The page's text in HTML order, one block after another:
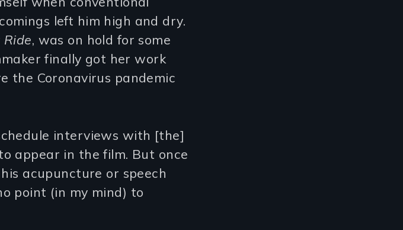
left him high and dry.
, was on hold for some
finally got her work
the Coronavirus pandemic
interviews with [the]
appear in the film. But once
acupuncture or speech
point (in my mind) to